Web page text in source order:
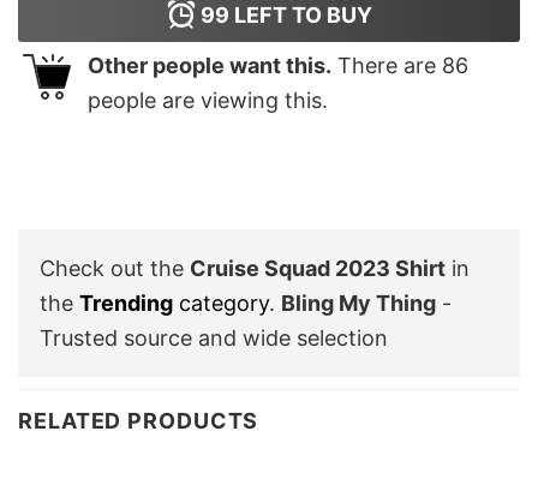
99 LEFT TO BUY
Other people want this. There are 86
people are viewing this.
Check out the Cruise Squad 2023 Shirt in
the Trending category. Bling My Thing -
Trusted source and wide selection
RELATED PRODUCTS